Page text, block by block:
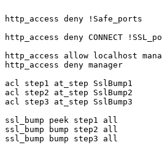
http_access deny !Safe_ports
http_access deny CONNECT
http_access allow localhost
http_access deny manager
acl step1 at_step SslBump1
acl step2 at_step SslBump2
acl step3 at_step SslBump3
ssl_bump peek step1 all
ssl_bump bump step2 all
ssl_bump bump step3 all